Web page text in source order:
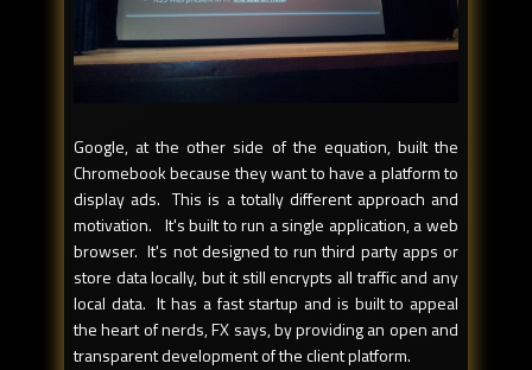
Google, at the other side of the equation, built the
Chromebook because they want to have a platform to
display ads. This is a totally different approach and
motivation. It's built to run a single application, a web
browser. It's not designed to run third party apps or
store data locally, but it still encrypts all traffic and any
local data. It has a fast startup and is built to appeal
the heart of nerds, FX says, by providing an open and
transparent development of the client platform.